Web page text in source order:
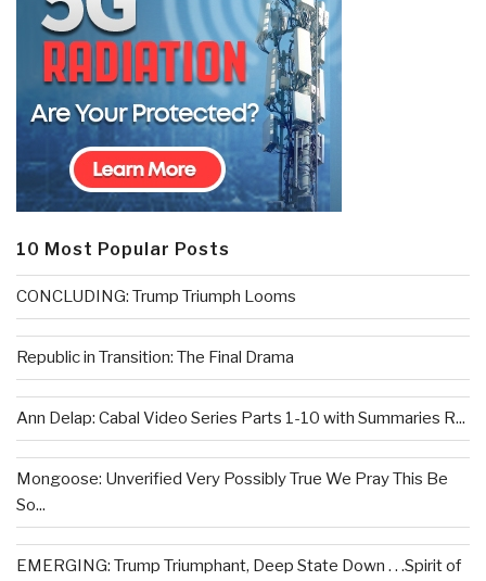
10 Most Popular Posts
CONCLUDING: Trump Triumph Looms
Republic in Transition: The Final Drama
Ann Delap: Cabal Video Series Parts 1-10 with Summaries R...
Mongoose: Unverified Very Possibly True We Pray This Be
So...
EMERGING: Trump Triumphant, Deep State Down . . .Spirit of